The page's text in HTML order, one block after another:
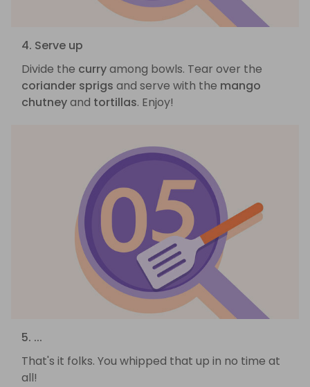
4. Serve up
Divide the curryamong bowls. Tear over the
coriander sprigs and serve with the mango
chutneyand tortillas. Enjoy!
5. ...
That's it folks. You whipped that up in no time at
all!